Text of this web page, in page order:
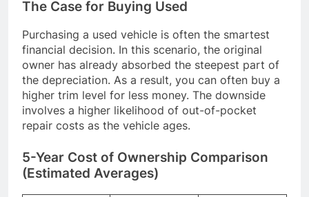
The Case for Buying Used
Purchasing a used vehicle is often the smartest
financial decision. In this scenario, the original
owner has already absorbed the steepest part of
the depreciation. As a result, you can often buy a
higher trim level for less money. The downside
involves a higher likelihood of out-of-pocket
repair costs as the vehicle ages.
5-Year Cost of Ownership Comparison
(Estimated Averages)